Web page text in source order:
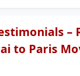
–
to Paris